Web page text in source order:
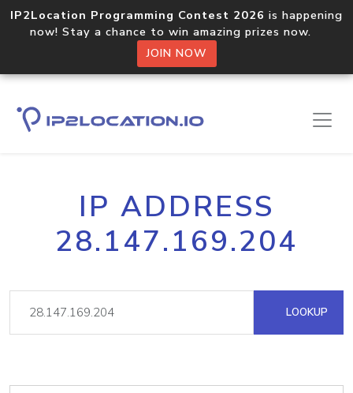
IP2Location Programming Contest 2026 is happening
now! Stay a chance to win amazing prizes now.
JOIN NOW
IP ADDRESS
28.147.169.204
LOOKUP